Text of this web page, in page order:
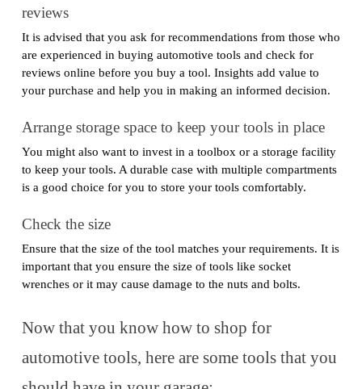
reviews
It is advised that you ask for recommendations from those who
are experienced in buying automotive tools and check for
reviews online before you buy a tool. Insights add value to
your purchase and help you in making an informed decision.
Arrange storage space to keep your tools in place
You might also want to invest in a toolbox or a storage facility
to keep your tools. A durable case with multiple compartments
is a good choice for you to store your tools comfortably.
Check the size
Ensure that the size of the tool matches your requirements. It is
important that you ensure the size of tools like socket
wrenches or it may cause damage to the nuts and bolts.
Now that you know how to shop for
automotive tools, here are some tools that you